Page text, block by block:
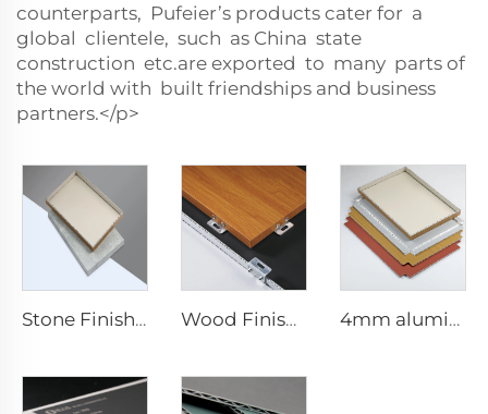
counterparts, Pufeier’s products cater for a
global clientele, such as China state
construction etc.are exported to many parts of
the world with built friendships and business
partners.</p>
Stone Finishes acp - 4mmx1220mm x 2440mm Wood Finishes acp Composite plate - 4mm x 1220mm x 2440mm 4mm aluminum Composite plate - 4mm 1220mm x 2440mm (122cm x 244cm)